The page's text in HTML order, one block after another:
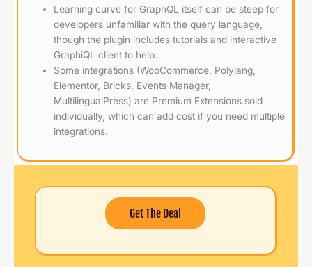
Learning curve for GraphQL itself can be steep for
developers unfamiliar with the query language,
though the plugin includes tutorials and interactive
GraphiQL client to help.
Some integrations (WooCommerce, Polylang,
Elementor, Bricks, Events Manager,
MultilingualPress) are Premium Extensions sold
individually, which can add cost if you need multiple
integrations.
Get The Deal